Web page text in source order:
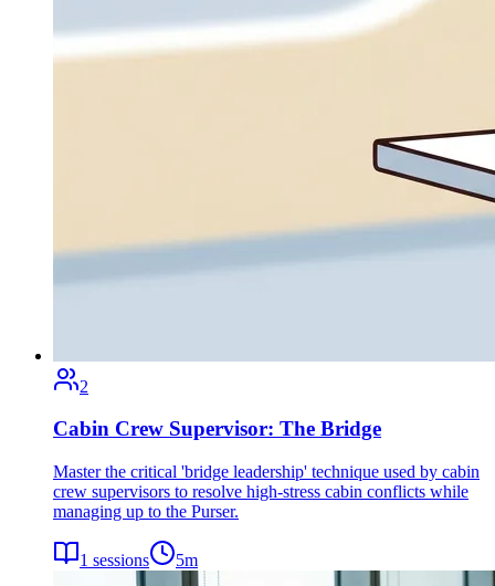
2
Cabin Crew Supervisor: The Bridge
Master the critical 'bridge leadership' technique used by cabin
crew supervisors to resolve high-stress cabin conflicts while
managing up to the Purser.
1 sessions 5m